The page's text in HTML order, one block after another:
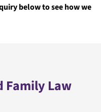
below to see how we
Family Law